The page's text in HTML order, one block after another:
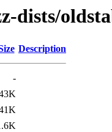
dists/
Description
-